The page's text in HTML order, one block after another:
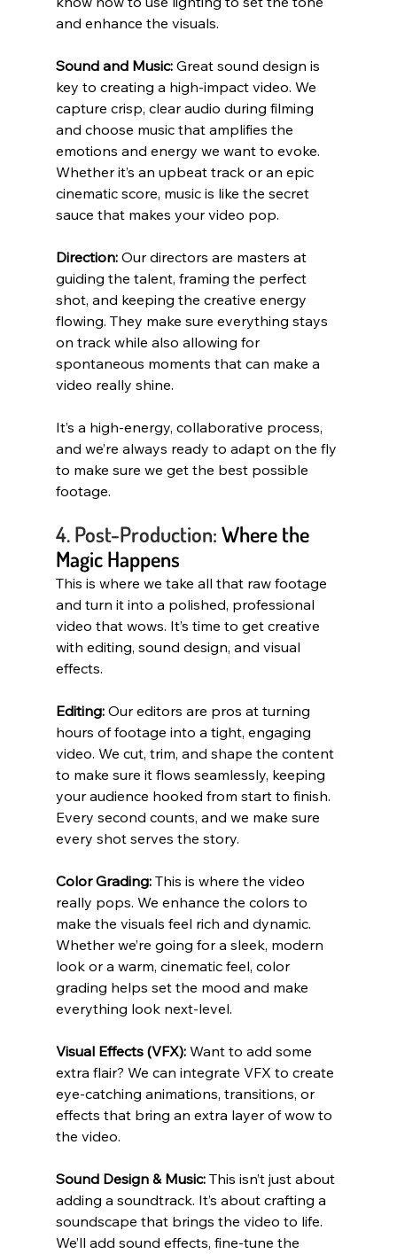
and enhance the visuals.
Sound and Music: Great sound design is
key to creating a high-impact video. We
capture crisp, clear audio during filming
and choose music that amplifies the
emotions and energy we want to evoke.
Whether it’s an upbeat track or an epic
cinematic score, music is like the secret
sauce that makes your video pop.
Direction: Our directors are masters at
guiding the talent, framing the perfect
shot, and keeping the creative energy
flowing. They make sure everything stays
on track while also allowing for
spontaneous moments that can make a
video really shine.
It’s a high-energy, collaborative process,
and we’re always ready to adapt on the fly
to make sure we get the best possible
footage.
4. Post-Production: Where the
Magic Happens
This is where we take all that raw footage
and turn it into a polished, professional
video that wows. It’s time to get creative
with editing, sound design, and visual
effects.
Editing: Our editors are pros at turning
hours of footage into a tight, engaging
video. We cut, trim, and shape the content
to make sure it flows seamlessly, keeping
your audience hooked from start to finish.
Every second counts, and we make sure
every shot serves the story.
Color Grading: This is where the video
really pops. We enhance the colors to
make the visuals feel rich and dynamic.
Whether we’re going for a sleek, modern
look or a warm, cinematic feel, color
grading helps set the mood and make
everything look next-level.
Visual Effects (VFX): Want to add some
extra flair? We can integrate VFX to create
eye-catching animations, transitions, or
effects that bring an extra layer of wow to
the video.
Sound Design & Music: This isn’t just about
adding a soundtrack. It’s about crafting a
soundscape that brings the video to life.
We’ll add sound effects, fine-tune the